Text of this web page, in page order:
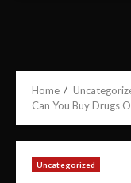
Home
Can You Buy Drugs
Uncategorized